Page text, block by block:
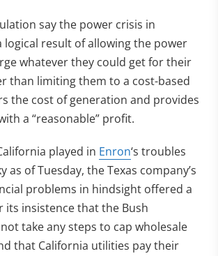
say the power crisis in
logical result of allowing the power
whatever they could get for their
than limiting them to a cost-based
the cost of generation and provides
a “reasonable” profit.
played in Enron‘s troubles
as of Tuesday, the Texas company’s
problems in hindsight offered a
its insistence that the Bush
take any steps to cap wholesale
that California utilities pay their